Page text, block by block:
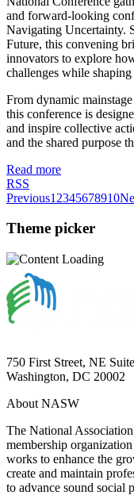
and forward-looking
Navigating Uncertainty.
Future, this convening
innovators to explore
challenges while
From dynamic
this conference is
and inspire collective
and the shared purpose
Read more
RSS
Previous1 2345678910
Theme picker
750 First Street, NE
Washington, DC 20002
About NASW
The National
membership
works to enhance the
create and maintain
to advance sound social